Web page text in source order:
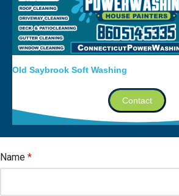
Old Saybrook Soft Washing
Contact